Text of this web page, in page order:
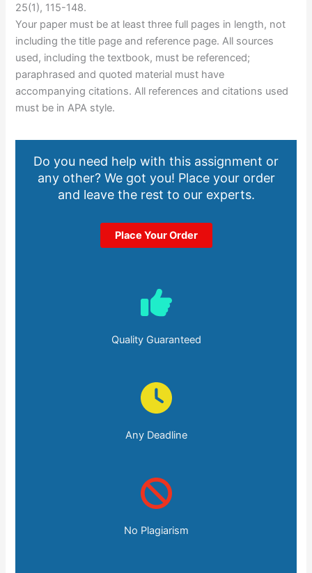
25(1), 115-148.
Your paper must be at least three full pages in length, not
including the title page and reference page. All sources
used, including the textbook, must be referenced;
paraphrased and quoted material must have
accompanying citations. All references and citations used
must be in APA style.
Do you need help with this assignment or
any other? We got you! Place your order
and leave the rest to our experts.
Place Your Order
Quality Guaranteed
Any Deadline
No Plagiarism